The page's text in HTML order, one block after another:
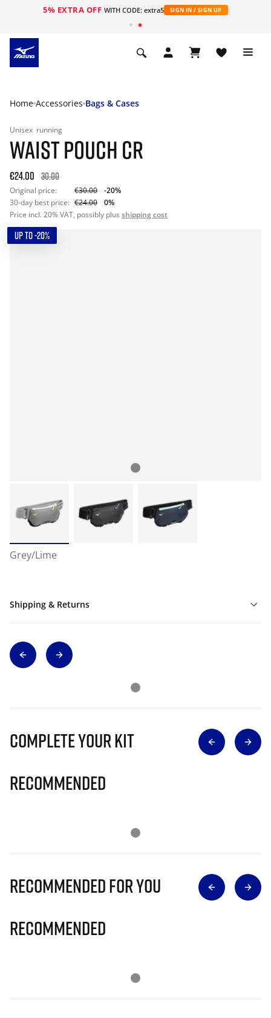
5% EXTRA OFF WITH CODE: extra5 SIGN IN / SIGN UP
Home Accessories Bags & Cases
Unisex running
WAIST POUCH CR
€24.00 30.00
Original price: €30.00
-20%
30-day best price: €24.00
0%
Price incl. 20% VAT, possibly plus shipping cost
UP TO -20%
Grey/Lime
Shipping & Returns
Complete Your Kit
Recommended
Recommended for you
Recommended